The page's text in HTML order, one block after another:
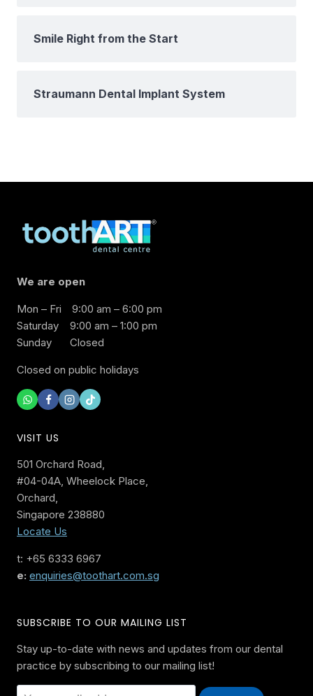
Smile Right from the Start
Straumann Dental Implant System
We are open
Mon – Fri
9:00 am – 6:00 pm
Saturday
9:00 am – 1:00 pm
Sunday
Closed
Closed on public holidays
VISIT US
501 Orchard Road,
#04-04A, Wheelock Place,
Orchard,
Singapore 238880
Locate Us
t: +65 6333 6967
e: enquiries@toothart.com.sg
SUBSCRIBE TO OUR MAILING LIST
Stay up-to-date with news and updates from our dental
practice by subscribing to our mailing list!